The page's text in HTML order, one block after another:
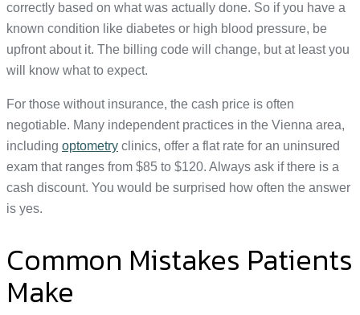
correctly based on what was actually done. So if you have a
known condition like diabetes or high blood pressure, be
upfront about it. The billing code will change, but at least you
will know what to expect.
For those without insurance, the cash price is often
negotiable. Many independent practices in the Vienna area,
including optometry clinics, offer a flat rate for an uninsured
exam that ranges from $85 to $120. Always ask if there is a
cash discount. You would be surprised how often the answer
is yes.
Common Mistakes Patients
Make